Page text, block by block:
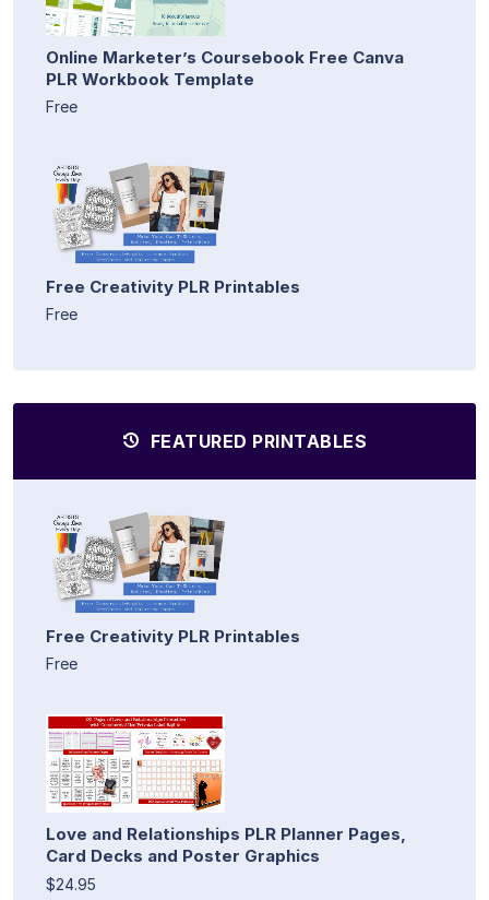
Online Marketer’s Coursebook Free Canva
PLR Workbook Template
Free
Free Creativity PLR Printables
Free
FEATURED PRINTABLES
Free Creativity PLR Printables
Free
Love and Relationships PLR Planner Pages,
Card Decks and Poster Graphics
$24.95